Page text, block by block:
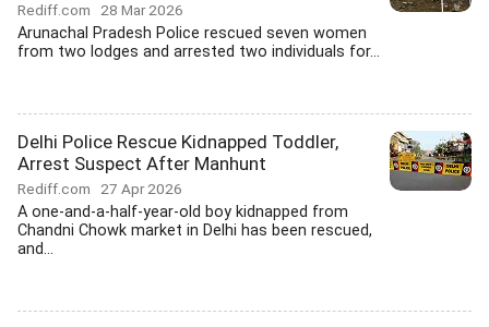
Rediff.com 28 Mar 2026
Arunachal Pradesh Police rescued seven women
from two lodges and arrested two individuals for...
Delhi Police Rescue Kidnapped Toddler,
Arrest Suspect After Manhunt
Rediff.com 27 Apr 2026
A one-and-a-half-year-old boy kidnapped from
Chandni Chowk market in Delhi has been rescued,
and...